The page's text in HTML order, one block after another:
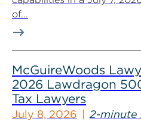
of...
McGuireWoods
2026 Lawdragon
Tax Lawyers
July 8, 2026 2-minute